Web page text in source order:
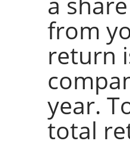
from
return
year.
total